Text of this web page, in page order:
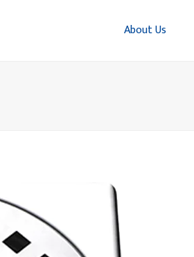
About Us